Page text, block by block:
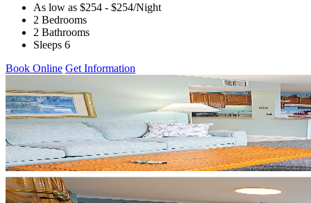
As low as $254 - $254/Night
2 Bedrooms
2 Bathrooms
Sleeps 6
Book Online Get Information